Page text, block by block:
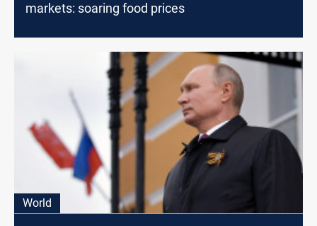
markets: soaring food prices
World